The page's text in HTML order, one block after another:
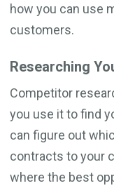
how you can use
customers.
Researching
Competitor
you use it to find
can figure out
contracts to your
where the best